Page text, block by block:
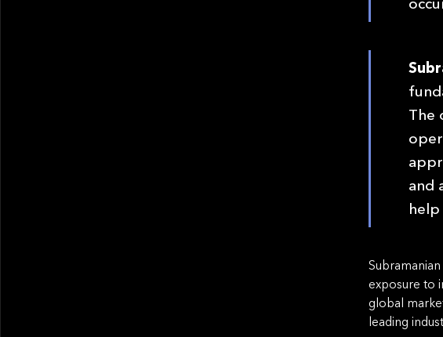
The
and
exposure to
global
leading